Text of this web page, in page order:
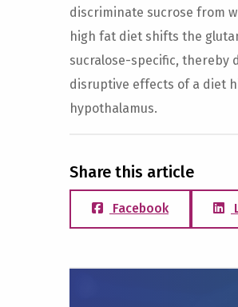
discriminate sucrose from
high fat diet shifts the
sucralose-specific, thereby
disruptive effects of a diet
hypothalamus.
Share this article
Facebook